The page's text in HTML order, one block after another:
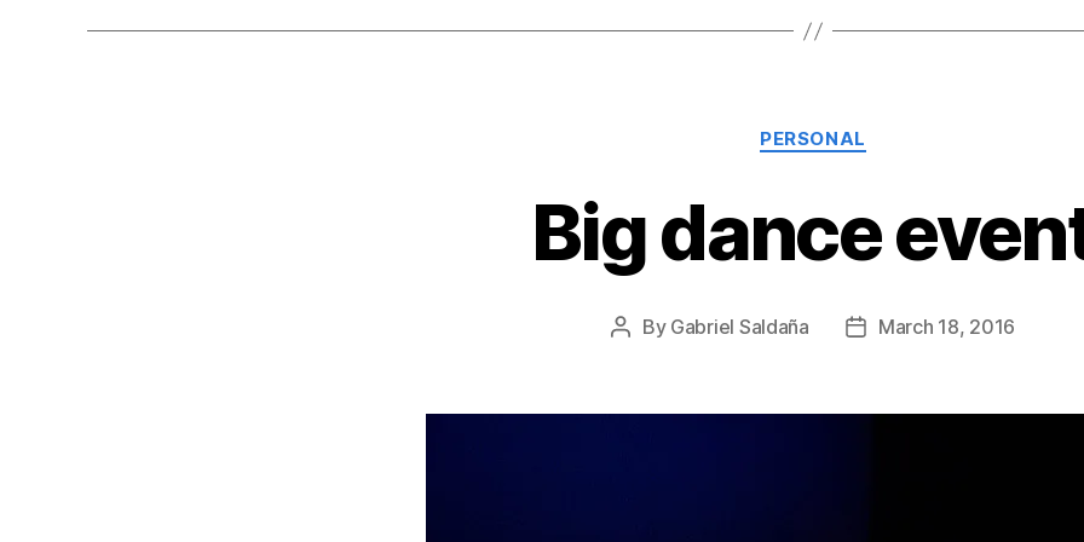
Categories
PERSONAL
Big dance
Post
By Gabriel Saldaña
PostMarch 18, 2016